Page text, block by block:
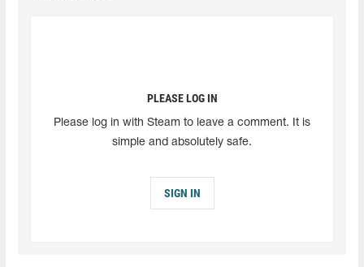
PLEASE LOG IN
Please log in with Steam to leave a comment. It is
simple and absolutely safe.
SIGN IN